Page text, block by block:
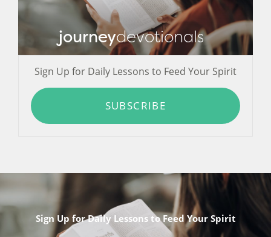
journeydevotionals
Sign Up for Daily Lessons to Feed Your Spirit
SUBSCRIBE
Sign Up for Daily Lessons to Feed Your Spirit